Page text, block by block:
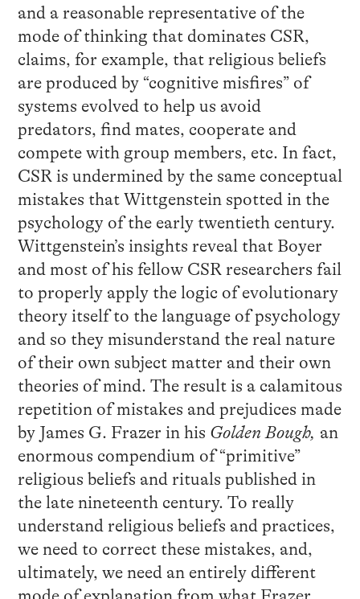
and a reasonable representative of the
mode of thinking that dominates CSR,
claims, for example, that religious beliefs
are produced by “cognitive misfires” of
systems evolved to help us avoid
predators, find mates, cooperate and
compete with group members, etc. In fact,
CSR is undermined by the same conceptual
mistakes that Wittgenstein spotted in the
psychology of the early twentieth century.
Wittgenstein’s insights reveal that Boyer
and most of his fellow CSR researchers fail
to properly apply the logic of evolutionary
theory itself to the language of psychology
and so they misunderstand the real nature
of their own subject matter and their own
theories of mind. The result is a calamitous
repetition of mistakes and prejudices made
by James G. Frazer in his Golden Bough, an
enormous compendium of “primitive”
religious beliefs and rituals published in
the late nineteenth century. To really
understand religious beliefs and practices,
we need to correct these mistakes, and,
ultimately, we need an entirely different